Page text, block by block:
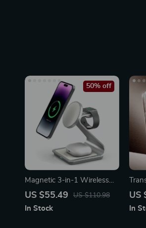
Magnetic 3-in-1 Wireless
Charger Station 30W for
AirPods
US $55.49 US $110.98
50% off
In Stock
US
In